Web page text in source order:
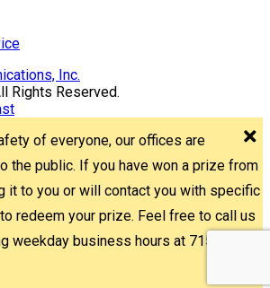
Rights Reserved.
of everyone, our offices are
the public. If you have won a prize from
it to you or will contact you with specific
redeem your prize. Feel free to call us
weekday business hours at 715-842-